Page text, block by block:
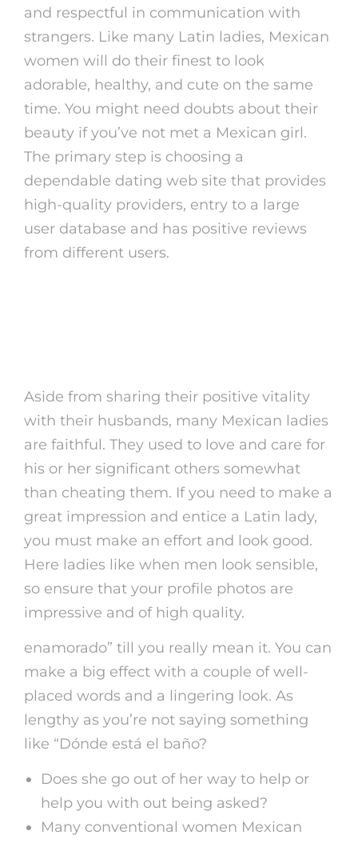
and respectful in communication with
strangers. Like many Latin ladies, Mexican
women will do their finest to look
adorable, healthy, and cute on the same
time. You might need doubts about their
beauty if you’ve not met a Mexican girl.
The primary step is choosing a
dependable dating web site that provides
high-quality providers, entry to a large
user database and has positive reviews
from different users.
Aside from sharing their positive vitality
with their husbands, many Mexican ladies
are faithful. They used to love and care for
his or her significant others somewhat
than cheating them. If you need to make a
great impression and entice a Latin lady,
you must make an effort and look good.
Here ladies like when men look sensible,
so ensure that your profile photos are
impressive and of high quality.
enamorado” till you really mean it. You can
make a big effect with a couple of well-
placed words and a lingering look. As
lengthy as you’re not saying something
like “Dónde está el baño?
Does she go out of her way to help or
help you with out being asked?
Many conventional women Mexican